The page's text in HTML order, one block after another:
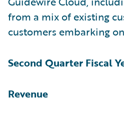
from a mix of existing
customers embarking
Second Quarter Fiscal
Revenue